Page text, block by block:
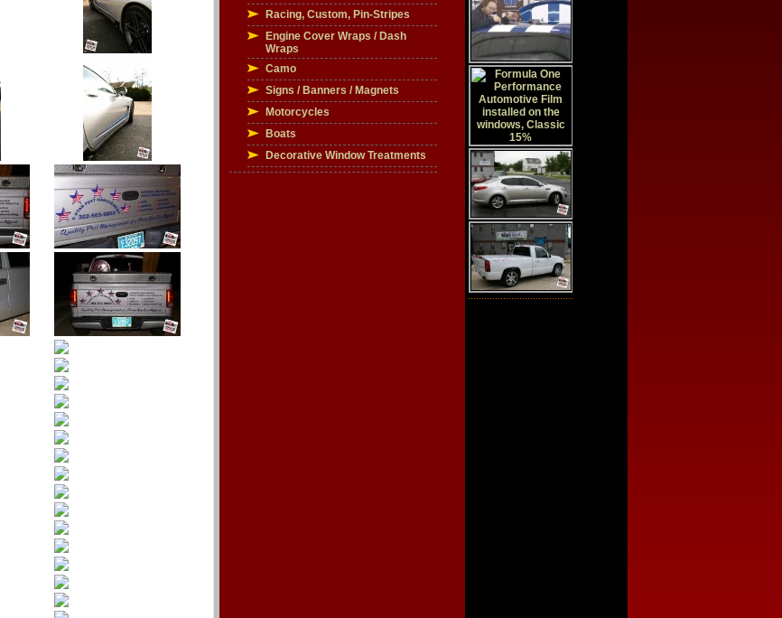
Racing, Custom, Pin-Stripes
Engine Cover Wraps / Dash
Wraps
Camo
Signs / Banners / Magnets
Motorcycles
Boats
Decorative Window Treatments